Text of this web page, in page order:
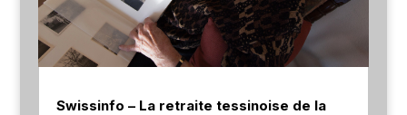
Swissinfo – La retraite tessinoise de la